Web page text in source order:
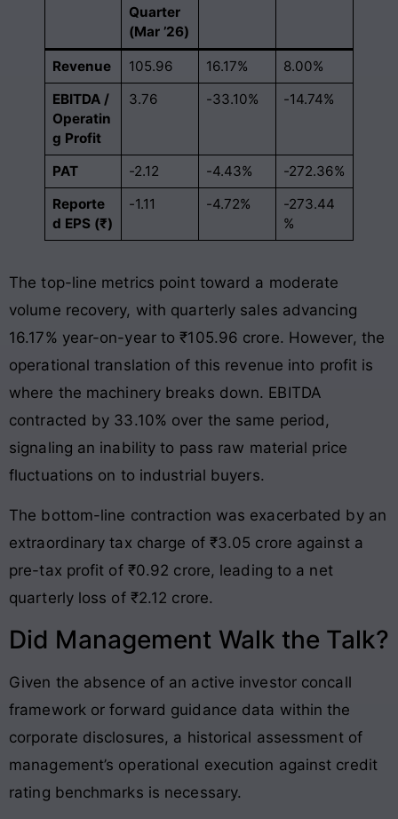
Quarter
(Mar ’26)
Revenue 105.96 16.17%
8.00%
EBITDA /
Operatin
g Profit
3.76 -33.10% -14.74%
PAT -2.12 -4.43%
-272.36%
Reporte
d EPS (₹)
-1.11 -4.72%
-273.44
%
The top-line metrics point toward a moderate
volume recovery, with quarterly sales advancing
16.17% year-on-year to ₹105.96 crore. However, the
operational translation of this revenue into profit is
where the machinery breaks down. EBITDA
contracted by 33.10% over the same period,
signaling an inability to pass raw material price
fluctuations on to industrial buyers.
The bottom-line contraction was exacerbated by an
extraordinary tax charge of ₹3.05 crore against a
pre-tax profit of ₹0.92 crore, leading to a net
quarterly loss of ₹2.12 crore.
Did Management Walk the Talk?
Given the absence of an active investor concall
framework or forward guidance data within the
corporate disclosures, a historical assessment of
management’s operational execution against credit
rating benchmarks is necessary.